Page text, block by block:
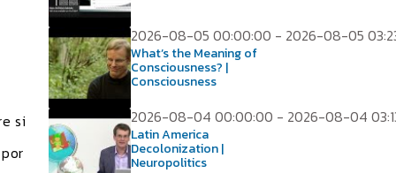
si
2026-08-05 00:00:00 - 2026-08-05
What’s the Meaning of
Consciousness? |
Consciousness
2026-08-04 00:00:00 - 2026-08-04
Latin America
Decolonization |
Neuropolitics